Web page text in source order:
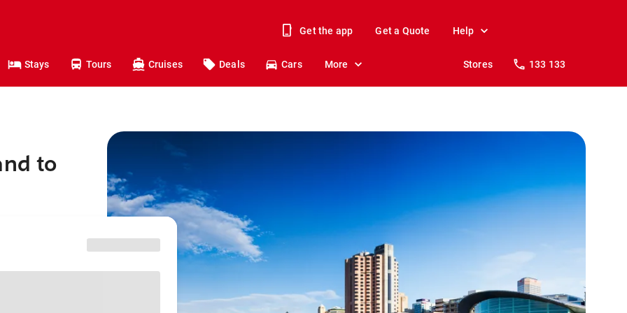
Get the app Get a Quote Help
Stays Tours Cruises Deals Cars More Stores 133 133
to